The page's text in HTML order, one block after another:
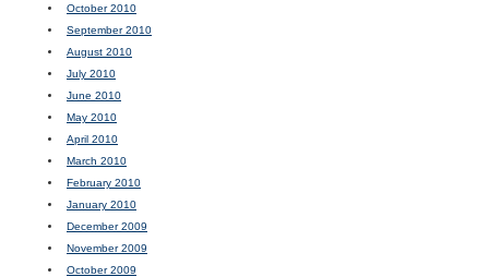
October 2010
September 2010
August 2010
July 2010
June 2010
May 2010
April 2010
March 2010
February 2010
January 2010
December 2009
November 2009
October 2009